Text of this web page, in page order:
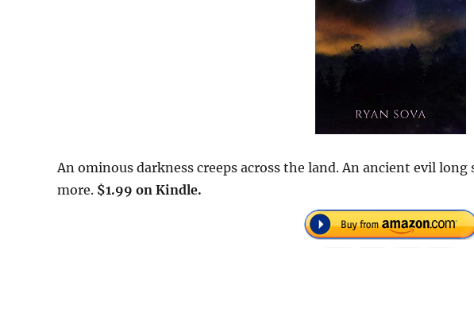
An ominous darkness creeps across the land. An ancient evil
more. $1.99 on Kindle.